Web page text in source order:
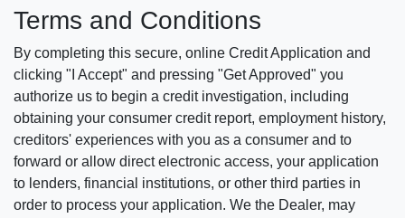
Terms and Conditions
By completing this secure, online Credit Application and
clicking "I Accept" and pressing "Get Approved" you
authorize us to begin a credit investigation, including
obtaining your consumer credit report, employment history,
creditors' experiences with you as a consumer and to
forward or allow direct electronic access, your application
to lenders, financial institutions, or other third parties in
order to process your application. We the Dealer, may